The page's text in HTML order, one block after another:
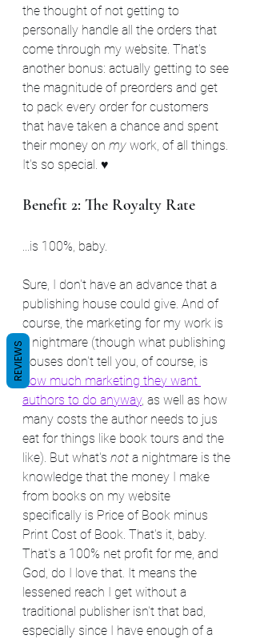
the thought of not getting to
personally handle all the orders that
come through my website. That's
another bonus: actually getting to see
the magnitude of preorders and get
to pack every order for customers
that have taken a chance and spent
their money on my work, of all things.
It's so special. ♥
Benefit 2: The Royalty Rate
...is 100%, baby.
Sure, I don't have an advance that a
publishing house could give. And of
course, the marketing for my work is
a nightmare (though what publishing
houses don't tell you, of course, is
how much marketing they want
authors to do anyway, as well as how
many costs the author needs to jus
eat for things like book tours and the
like). But what's not a nightmare is the
knowledge that the money I make
from books on my website
specifically is Price of Book minus
Print Cost of Book. That's it, baby.
That's a 100% net profit for me, and
God, do I love that. It means the
lessened reach I get without a
traditional publisher isn't that bad,
especially since I have enough of a
REVIEWS